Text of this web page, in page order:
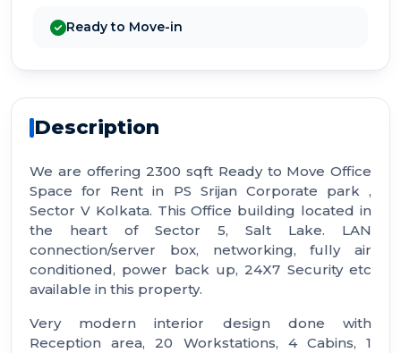
Ready to Move-in
Description
We are offering 2300 sqft Ready to Move Office
Space for Rent in PS Srijan Corporate park ,
Sector V Kolkata. This Office building located in
the heart of Sector 5, Salt Lake. LAN
connection/server box, networking, fully air
conditioned, power back up, 24X7 Security etc
available in this property.
Very modern interior design done with
Reception area, 20 Workstations, 4 Cabins, 1